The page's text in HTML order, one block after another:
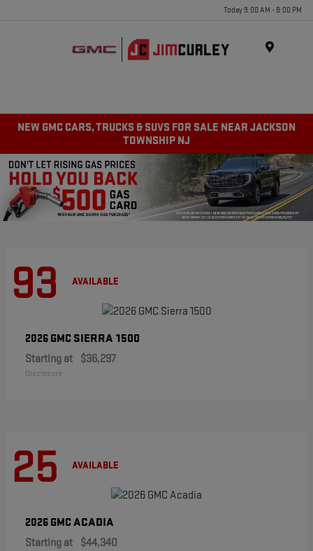
Today 9:00 AM - 8:00 PM
NEW GMC CARS, TRUCKS & SUVS FOR SALE NEAR JACKSON
TOWNSHIP NJ
93 AVAILABLE
2026 GMC SIERRA 1500
Starting at $36,297
Disclosure
25 AVAILABLE
2026 GMCACADIA
Starting at $44,340